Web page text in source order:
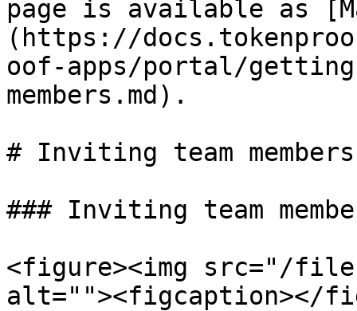
page is available as
(https://
oof-apps/portal/
members.md).
# Inviting team members
### Inviting team
<figure><img src="/files/
alt=""><figcaption></